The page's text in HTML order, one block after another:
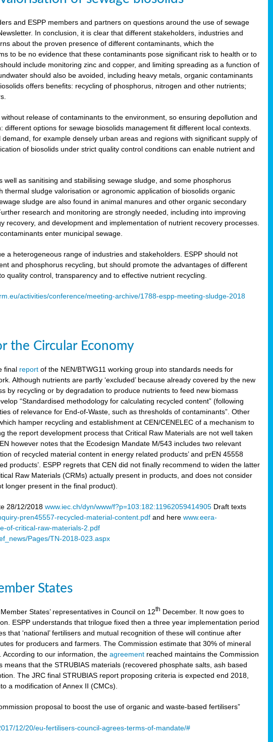
and ESPP members and partners on questions around the use of sewage
In conclusion, it is clear that different stakeholders, industries and
about the proven presence of different contaminants, which the
to be no evidence that these contaminants pose significant risk to health or to
include monitoring zinc and copper, and limiting spreading as a function of
should also be avoided, including heavy metals, organic contaminants
offers benefits: recycling of phosphorus, nitrogen and other nutrients;
release of contaminants to the environment, so ensuring depollution and
options for sewage biosolids management fit different local contexts.
for example densely urban areas and regions with significant supply of
of biosolids under strict quality control conditions can enable nutrient and
as sanitising and stabilising sewage sludge, and some phosphorus
sludge valorisation or agronomic application of biosolids organic
sludge are also found in animal manures and other organic secondary
research and monitoring are strongly needed, including into improving
and development and implementation of nutrient recovery processes.
enter municipal sewage.
a heterogeneous range of industries and stakeholders. ESPP should not
and phosphorus recycling, but should promote the advantages of different
control, transparency and to effective nutrient recycling.
activities/conference/meeting-archive/1788-espp-meeting-sludge-2018
the Circular Economy
final report of the NEN/BTWG11 working group into standards needs for
Although nutrients are partly ‘excluded’ because already covered by the new
by recycling or by degradation to produce nutrients to feed new biomass
“Standardised methodology for calculating recycled content” (following
of relevance for End-of-Waste, such as thresholds of contaminants”. Other
hamper recycling and establishment at CEN/CENELEC of a mechanism to
the report development process that Critical Raw Materials are not well taken
however notes that the Ecodesign Mandate M/543 includes two relevant
of recycled material content in energy related products’ and prEN 45558
products’. ESPP regrets that CEN did not finally recommend to widen the latter
Raw Materials (CRMs) actually present in products, and does not consider
longer present in the final product).
28/12/2018www.iec.ch/dyn/www/f?p=103:182:11962059414905 Draft texts
pren45557-recycled-material-content.pdf and herewww.eera-
of-critical-raw-materials-2.pdf
Pages/TN-2018-023.aspx
States
States’ representatives in Council on 12th December. It now goes to
ESPP understands that trilogue fixed then a three year implementation period
that ‘national’ fertilisers and mutual recognition of these will continue after
for producers and farmers. The Commission estimate that 30% of mineral
According to our information, theagreement reached maintains the Commission
that the STRUBIAS materials (recovered phosphate salts, ash based
The JRC final STRUBIAS report proposing criteria is expected end 2018,
a modification of Annex II (CMCs).
proposal to boost the use of organic and waste-based fertilisers”
12/20/eu-fertilisers-council-agrees-terms-of-mandate/#